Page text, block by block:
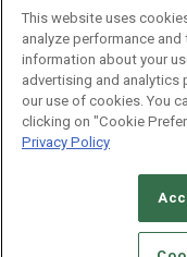
CAREERS
STANDARDS OF
This website uses
analyze performance
information about your
advertising and analytics
our use of cookies. You
clicking on "Cookie
Privacy Policy